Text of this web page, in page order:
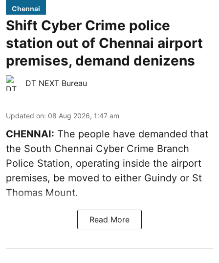
Chennai
Shift Cyber Crime police
station out of Chennai airport
premises, demand denizens
DT NEXT Bureau
Updated on: 08 Aug 2026, 1:47 am
CHENNAI: The people have demanded that
the South Chennai Cyber Crime Branch
Police Station, operating inside the airport
premises, be moved to either Guindy or St
Thomas Mount.
Read More